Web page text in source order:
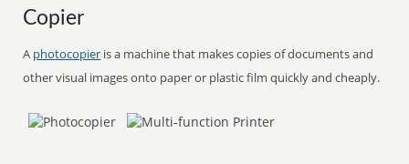
Copier
A photocopier is a machine that makes copies of documents and
other visual images onto paper or plastic film quickly and cheaply.